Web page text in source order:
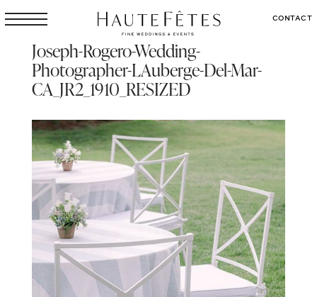
CONTACT
Joseph-Rogero-Wedding-
Photographer-LAuberge-Del-Mar-
CA_JR2_1910_RESIZED